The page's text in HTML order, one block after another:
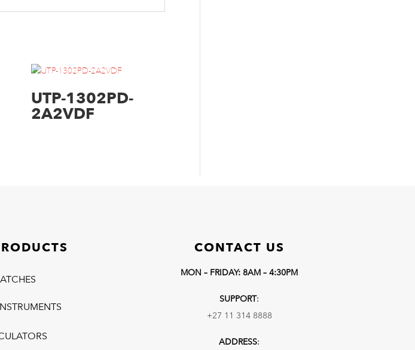
UTP-1302PD-
2A2VDF
CONTACT US
MON – FRIDAY: 8AM – 4:30PM
SUPPORT:
+27 11 314 8888
ADDRESS: